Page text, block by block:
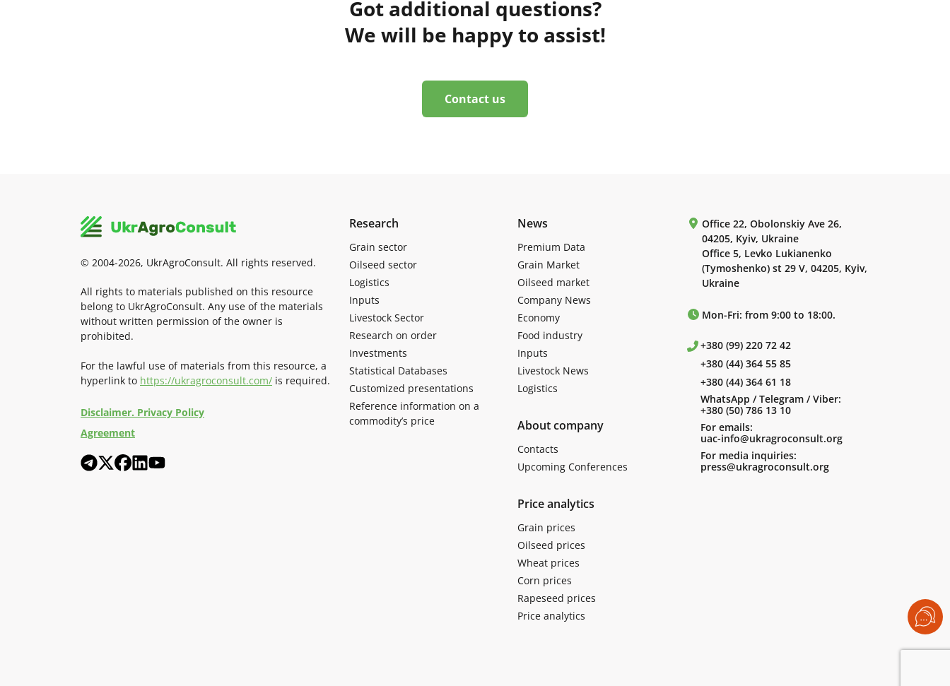
Got additional questions?
We will be happy to assist!
Contact us
© 2004-2026, UkrAgroConsult. All rights reserved.
All rights to materials published on this resource
belong to UkrAgroConsult. Any use of the materials
without written permission of the owner is
prohibited.
For the lawful use of materials from this resource, a
hyperlink to https://ukragroconsult.com/ is required.
Disclaimer. Privacy Policy
Agreement
Research
Grain sector
Oilseed sector
Logistics
Inputs
Livestock Sector
Research on order
Investments
Statistical Databases
Customized presentations
Reference information on a
commodity’s price
News
Premium Data
Grain Market
Oilseed market
Company News
Economy
Food industry
Inputs
Livestock News
Logistics
About company
Contacts
Upcoming Conferences
Price analytics
Grain prices
Oilseed prices
Wheat prices
Corn prices
Rapeseed prices
Price analytics
Office 22, Obolonskiy Ave 26,
04205, Kyiv, Ukraine
Office 5, Levko Lukianenko
(Tymoshenko) st 29 V, 04205, Kyiv,
Ukraine
Mon-Fri: from 9:00 to 18:00.
+380 (99) 220 72 42
+380 (44) 364 55 85
+380 (44) 364 61 18
WhatsApp / Telegram / Viber:
+380 (50) 786 13 10
For emails:
uac-info@ukragroconsult.org
For media inquiries:
press@ukragroconsult.org